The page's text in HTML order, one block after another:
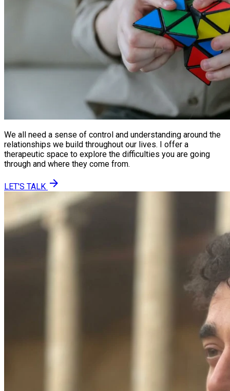
We all need a sense of control and understanding around the
relationships we build throughout our lives. I offer a
therapeutic space to explore the difficulties you are going
through and where they come from.
LET'S TALK arrow_forward